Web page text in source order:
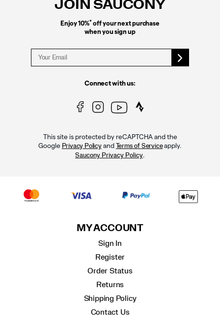
JOIN SAUCONY
Enjoy 10%*off your next purchase
when you sign up
Connect with us:
This site is protected by reCAPTCHA and the
Google Privacy Policyand Terms of Serviceapply.
Saucony Privacy Policy.
MY ACCOUNT
Sign In
Register
Order Status
Returns
Shipping Policy
Contact Us